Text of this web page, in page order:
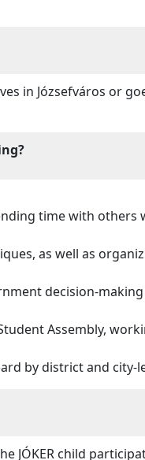
in Józsefváros or
time with others
as well as
decision-
Assembly,
by district and city-
JÓKER child